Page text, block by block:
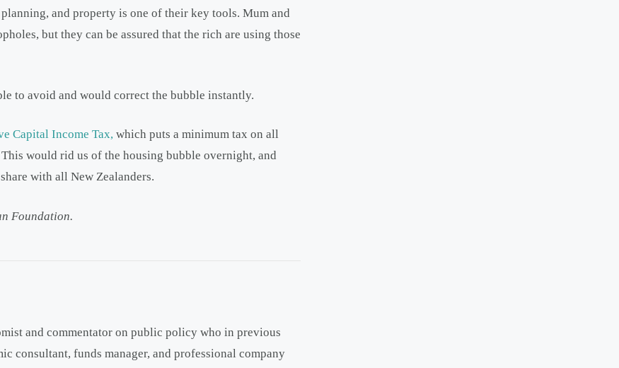
and property is one of their key tools. Mum and
but they can be assured that the rich are using those
to avoid and would correct the bubble instantly.
Capital Income Tax, which puts a minimum tax on all
would rid us of the housing bubble overnight, and
with all New Zealanders.
Foundation.
and commentator on public policy who in previous
consultant, funds manager, and professional company